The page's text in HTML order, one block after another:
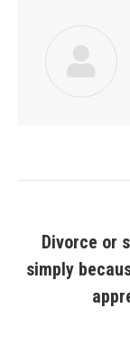
Divorce or
simply